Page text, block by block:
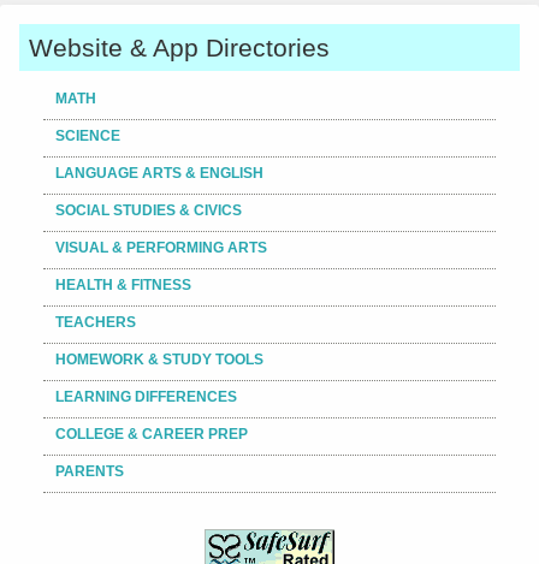
Website & App Directories
MATH
SCIENCE
LANGUAGE ARTS & ENGLISH
SOCIAL STUDIES & CIVICS
VISUAL & PERFORMING ARTS
HEALTH & FITNESS
TEACHERS
HOMEWORK & STUDY TOOLS
LEARNING DIFFERENCES
COLLEGE & CAREER PREP
PARENTS